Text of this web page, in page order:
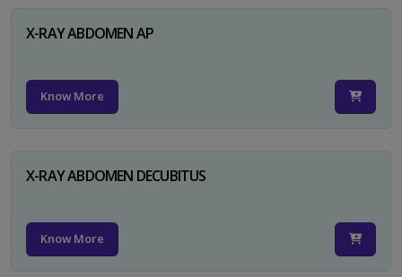
X-RAY ABDOMEN AP
Know More
X-RAY ABDOMEN DECUBITUS
Know More